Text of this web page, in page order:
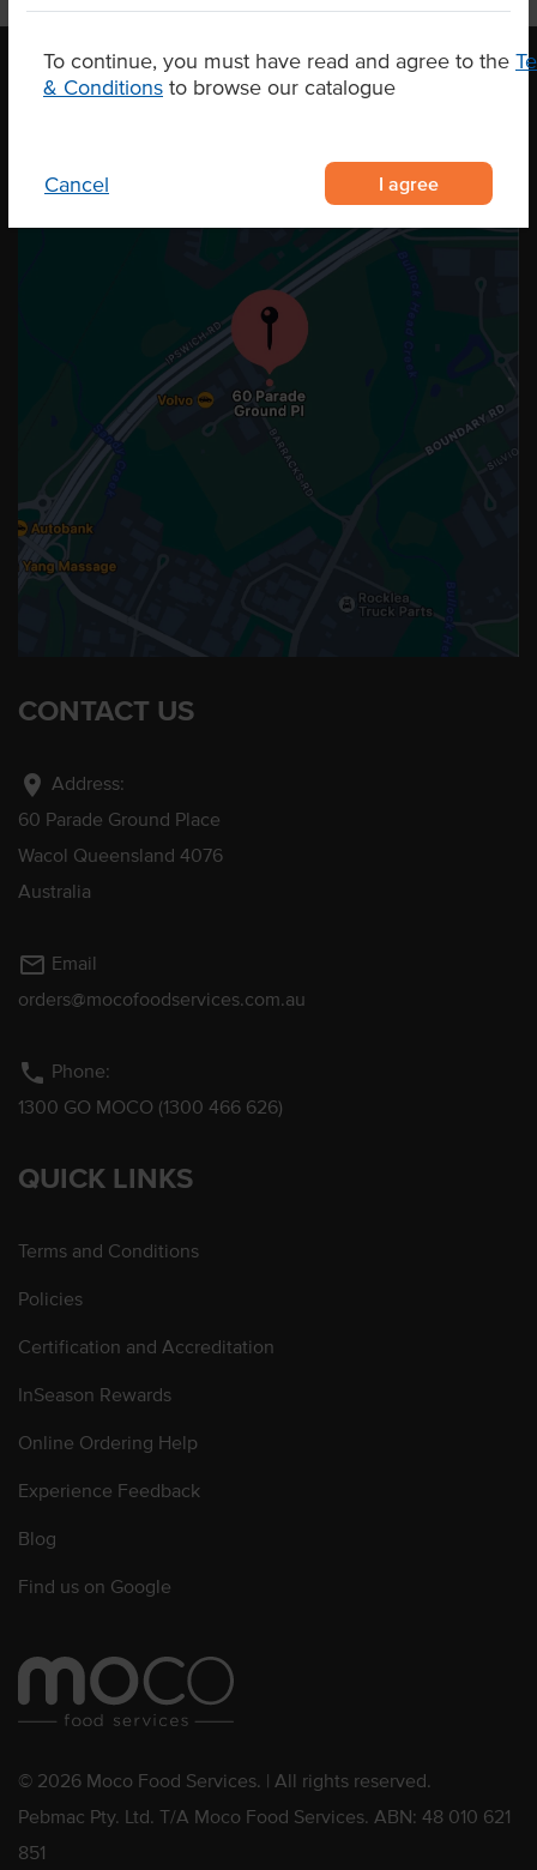
To continue, you must have read and agree to the
& Conditions to browse our catalogue
Cancel I agree
CONTACT US
location_on Address:
60 Parade Ground Place
Wacol Queensland 4076
Australia
mail_outline Email
orders@mocofoodservices.com.au
phone Phone:
1300 GO MOCO (1300 466 626)
QUICK LINKS
Terms and Conditions
Policies
Certification and Accreditation
InSeason Rewards
Online Ordering Help
Experience Feedback
Blog
Find us on Google
© 2026 Moco Food Services. | All rights reserved.
Pebmac Pty. Ltd. T/A Moco Food Services. ABN: 48 010 621
851